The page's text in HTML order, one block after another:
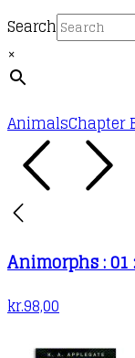
Search
×
AnimalsChapter
Animorphs :
kr.98,00